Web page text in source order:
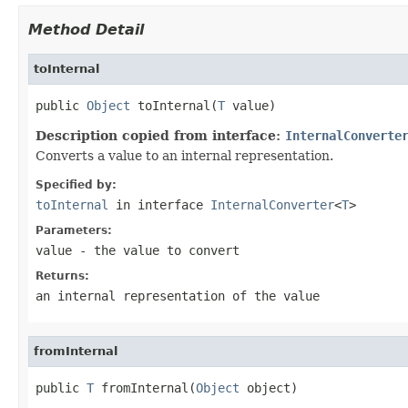
Method Detail
toInternal
public Object toInternal(T
Description copied from interface: InternalConverter
Converts a value to an internal representation.
Specified by:
toInternal in interface InternalConverter<T>
Parameters:
value - the value to convert
Returns:
an internal representation of the value
fromInternal
public T fromInternal(Object